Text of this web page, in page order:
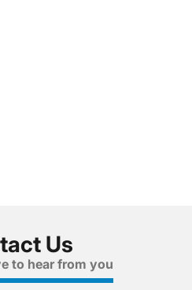
Us
to hear from you